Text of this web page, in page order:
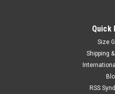
Quick
Size
Shipping
RSS